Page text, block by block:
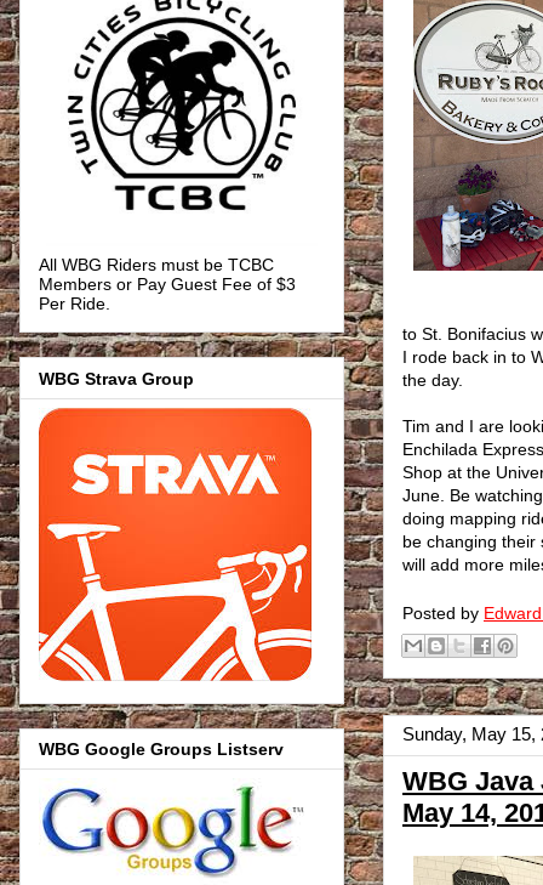
to St. Bonifacius
I rode back in to
the day.
Tim and I are
Enchilada
Shop at the
June. Be
doing mapping
be changing
will add more
Posted by
Sunday, May 15,
WBG
May 14,
All WBG Riders must be TCBC
Members or Pay Guest Fee of $3
Per Ride.
WBG Strava Group
WBG Google Groups Listserv